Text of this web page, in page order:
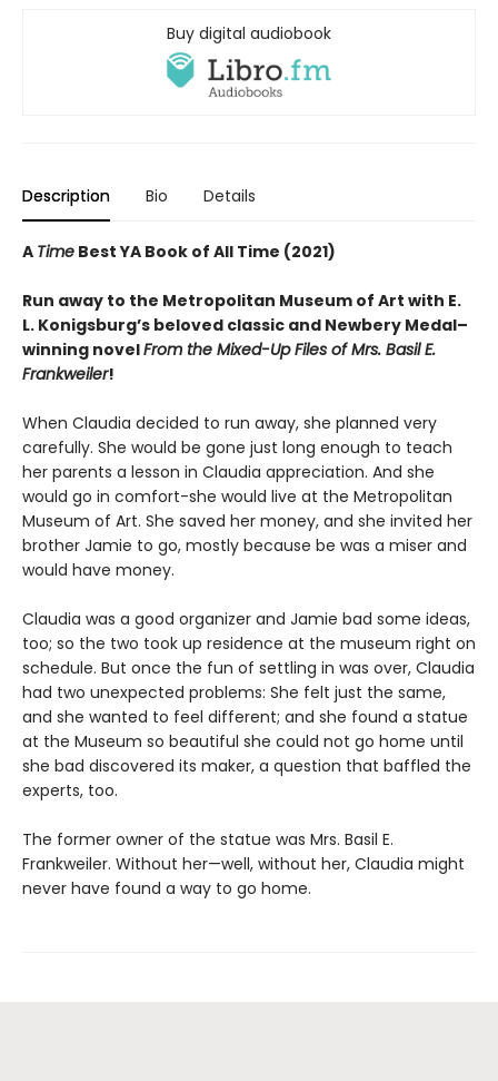
Buy digital audiobook
Description Bio Details
A Time Best YA Book of All Time (2021)
Run away to the Metropolitan Museum of Art with E.
L. Konigsburg’s beloved classic and Newbery Medal­–
winning novelFrom the Mixed-Up Files of Mrs. Basil E.
Frankweiler!
When Claudia decided to run away, she planned very
carefully. She would be gone just long enough to teach
her parents a lesson in Claudia appreciation. And she
would go in comfort-she would live at the Metropolitan
Museum of Art. She saved her money, and she invited her
brother Jamie to go, mostly because be was a miser and
would have money.
Claudia was a good organizer and Jamie bad some ideas,
too; so the two took up residence at the museum right on
schedule. But once the fun of settling in was over, Claudia
had two unexpected problems: She felt just the same,
and she wanted to feel different; and she found a statue
at the Museum so beautiful she could not go home until
she bad discovered its maker, a question that baffled the
experts, too.
The former owner of the statue was Mrs. Basil E.
Frankweiler. Without her—well, without her, Claudia might
never have found a way to go home.